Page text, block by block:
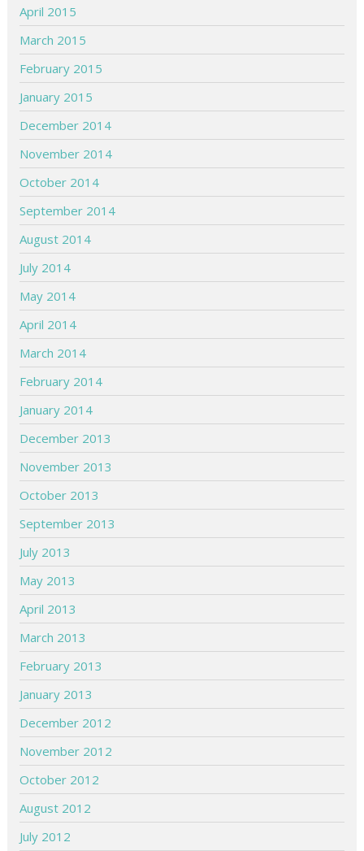
April 2015
March 2015
February 2015
January 2015
December 2014
November 2014
October 2014
September 2014
August 2014
July 2014
May 2014
April 2014
March 2014
February 2014
January 2014
December 2013
November 2013
October 2013
September 2013
July 2013
May 2013
April 2013
March 2013
February 2013
January 2013
December 2012
November 2012
October 2012
August 2012
July 2012